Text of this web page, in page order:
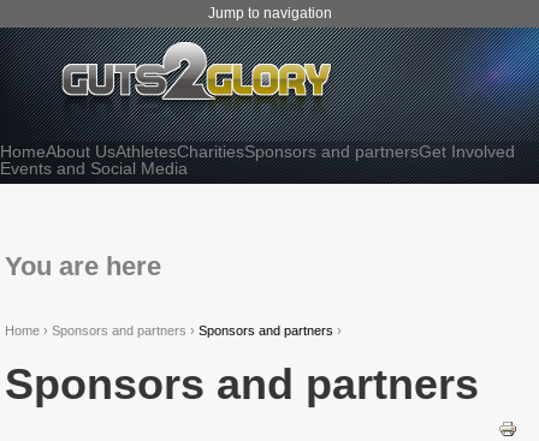
Jump to navigation
HomeAbout UsAthletesCharitiesSponsors and partnersGet Involved
Events and Social Media
You are here
Home ›Sponsors and partners ›Sponsors and partners ›
Sponsors and partners